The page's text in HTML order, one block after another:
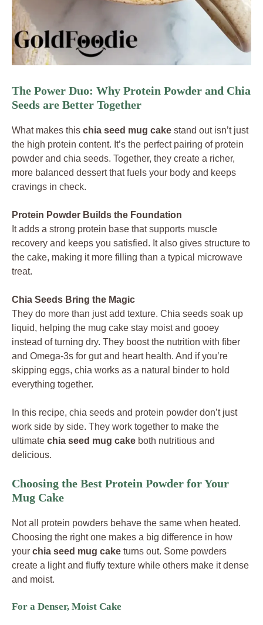
The Power Duo: Why Protein Powder and Chia
Seeds are Better Together
What makes this chia seed mug cake stand out isn’t just
the high protein content. It’s the perfect pairing of protein
powder and chia seeds. Together, they create a richer,
more balanced dessert that fuels your body and keeps
cravings in check.
Protein Powder Builds the Foundation
It adds a strong protein base that supports muscle
recovery and keeps you satisfied. It also gives structure to
the cake, making it more filling than a typical microwave
treat.
Chia Seeds Bring the Magic
They do more than just add texture. Chia seeds soak up
liquid, helping the mug cake stay moist and gooey
instead of turning dry. They boost the nutrition with fiber
and Omega-3s for gut and heart health. And if you’re
skipping eggs, chia works as a natural binder to hold
everything together.
In this recipe, chia seeds and protein powder don’t just
work side by side. They work together to make the
ultimate chia seed mug cake both nutritious and
delicious.
Choosing the Best Protein Powder for Your
Mug Cake
Not all protein powders behave the same when heated.
Choosing the right one makes a big difference in how
your chia seed mug cake turns out. Some powders
create a light and fluffy texture while others make it dense
and moist.
For a Denser, Moist Cake